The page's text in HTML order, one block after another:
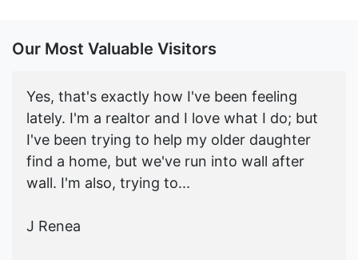
Our Most Valuable Visitors
Yes, that's exactly how I've been feeling
lately. I'm a realtor and I love what I do; but
I've been trying to help my older daughter
find a home, but we've run into wall after
wall. I'm also, trying to...
J Renea